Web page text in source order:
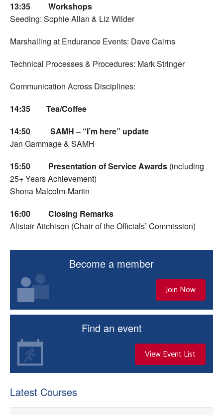
13:35
Workshops
Seeding: Sophie Allan & Liz Wilder
Marshalling at Endurance Events: Dave Cairns
Technical Processes & Procedures: Mark Stringer
Communication Across Disciplines:
14:35
Tea/Coffee
14:50 SAMH – “I’m here” update
Jan Gammage & SAMH
15:50
Presentation of Service Awards (including
25+ Years Achievement)
Shona Malcolm-Martin
16:00
Closing Remarks
Alistair Aitchison (Chair of the Officials’ Commission)
Become a member
Join Now
Find an event
View Event List
Latest Courses